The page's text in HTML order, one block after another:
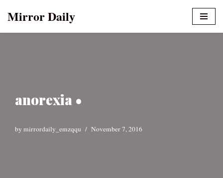
Mirror Daily
anorexia •
by mirrordaily_emzqqu November 7, 2016